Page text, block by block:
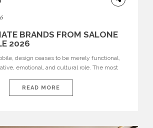
BRANDS FROM SALONE
2026
design ceases to be merely functional,
emotional, and cultural role. The most
houses—true The Ultimate Brands
define the course of contemporary furniture
READ MORE